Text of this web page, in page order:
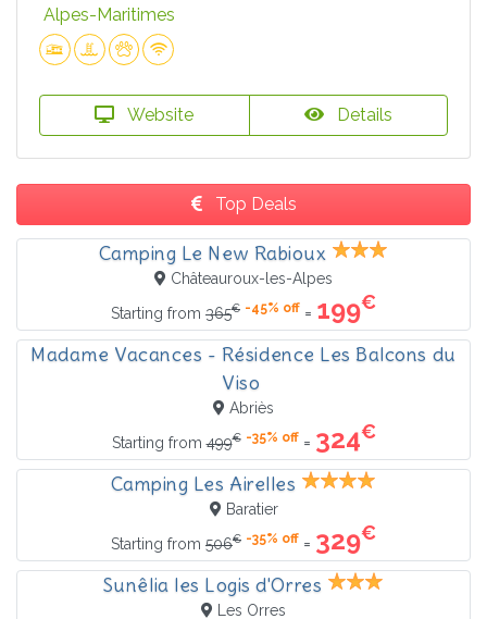
Alpes-Maritimes
Website Details
Top Deals
Camping Le New Rabioux
Châteauroux-les-Alpes
Starting from 365€ -45% off = 199€
Madame Vacances - Résidence Les Balcons du
Viso
Abriès
Starting from499€ -35% off= 324€
Camping Les Airelles
Baratier
Starting from 506€ -35% off = 329€
Sunêlia les Logis d'Orres
Les Orres